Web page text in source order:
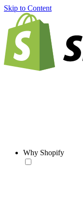
Skip to Content
Why Shopify